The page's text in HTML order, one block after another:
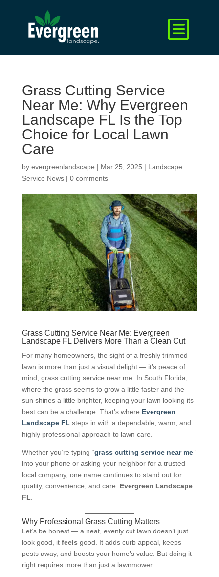
Grass Cutting Service
Near Me: Why Evergreen
Landscape FL Is the Top
Choice for Local Lawn
Care
by evergreenlandscape | Mar 25, 2025 | Landscape
Service News| 0 comments
Grass Cutting Service Near Me: Evergreen
Landscape FL Delivers More Than a Clean Cut
For many homeowners, the sight of a freshly trimmed
lawn is more than just a visual delight — it’s peace of
mind, grass cutting service near me. In South Florida,
where the grass seems to grow a little faster and the
sun shines a little brighter, keeping your lawn looking its
best can be a challenge. That’s where Evergreen
Landscape FL steps in with a dependable, warm, and
highly professional approach to lawn care.
Whether you’re typing “grass cutting service near me”
into your phone or asking your neighbor for a trusted
local company, one name continues to stand out for
quality, convenience, and care: Evergreen Landscape
FL
Why Professional Grass Cutting Matters
Let’s be honest — a neat, evenly cut lawn doesn’t just
look good, it feels good. It adds curb appeal, keeps
pests away, and boosts your home’s value. But doing it
right requires more than just a lawnmower.